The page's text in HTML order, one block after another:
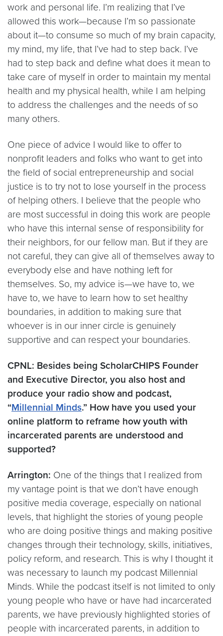
work and personal life. I’m realizing that I’ve
allowed this work—because I’m so passionate
about it—to consume so much of my brain capacity,
my mind, my life, that I’ve had to step back. I’ve
had to step back and define what does it mean to
take care of myself in order to maintain my mental
health and my physical health, while I am helping
to address the challenges and the needs of so
many others.
One piece of advice I would like to offer to
nonprofit leaders and folks who want to get into
the field of social entrepreneurship and social
justice is to try not to lose yourself in the process
of helping others. I believe that the people who
are most successful in doing this work are people
who have this internal sense of responsibility for
their neighbors, for our fellow man. But if they are
not careful, they can give all of themselves away to
everybody else and have nothing left for
themselves. So, my advice is—we have to, we
have to, we have to learn how to set healthy
boundaries, in addition to making sure that
whoever is in our inner circle is genuinely
supportive and can respect your boundaries.
CPNL: Besides being ScholarCHIPS Founder
and Executive Director, you also host and
produce your radio show and podcast,
“Millennial Minds.” How have you used your
online platform to reframe how youth with
incarcerated parents are understood and
supported?
Arrington: One of the things that I realized from
my vantage point is that we don’t have enough
positive media coverage, especially on national
levels, that highlight the stories of young people
who are doing positive things and making positive
changes through their technology, skills, initiatives,
policy reform, and research. This is why I thought it
was necessary to launch my podcast Millennial
Minds. While the podcast itself is not limited to only
young people who have or have had incarcerated
parents, we have previously highlighted stories of
people with incarcerated parents, in addition to